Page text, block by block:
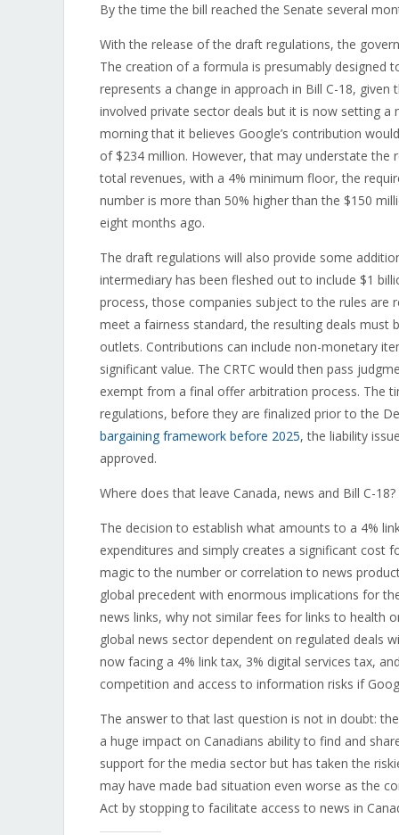
By the time the bill reached the Senate several
With the release of the draft regulations, the
The creation of a formula is presumably designed
represents a change in approach in Bill C-18,
involved private sector deals but it is now setting
morning that it believes Google’s contribution
of $234 million. However, that may understate the
total revenues, with a 4% minimum floor, the
number is more than 50% higher than the $150
eight months ago.
The draft regulations will also provide some
intermediary has been fleshed out to include $1
process, those companies subject to the rules are
meet a fairness standard, the resulting deals must
outlets. Contributions can include non-monetary
significant value. The CRTC would then pass
exempt from a final offer arbitration process. The
regulations, before they are finalized prior to the
bargaining framework before 2025, the liability
approved.
Where does that leave Canada, news and Bill C-18?
The decision to establish what amounts to a 4%
expenditures and simply creates a significant cost
magic to the number or correlation to news
global precedent with enormous implications for
news links, why not similar fees for links to health
global news sector dependent on regulated deals
now facing a 4% link tax, 3% digital services tax,
competition and access to information risks if
The answer to that last question is not in doubt:
a huge impact on Canadians ability to find and
support for the media sector but has taken the
may have made bad situation even worse as the
Act by stopping to facilitate access to news in